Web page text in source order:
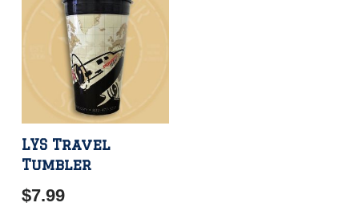
the
LYS Travel
Tumbler
$7.99